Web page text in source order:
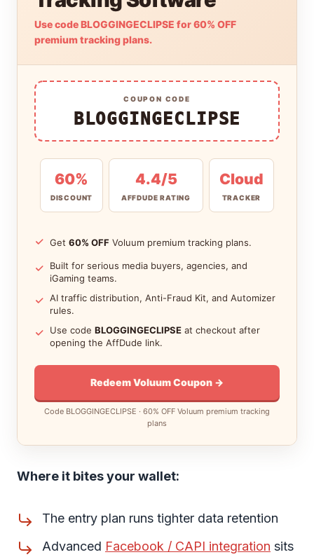
Use code BLOGGINGECLIPSE for 60% OFF
premium tracking plans.
COUPON CODE
BLOGGINGECLIPSE
60%
DISCOUNT
4.4/5
AFFDUDE RATING
Cloud
TRACKER
Get 60% OFF Voluum premium tracking plans.
Built for serious media buyers, agencies, and
iGaming teams.
AI traffic distribution, Anti-Fraud Kit, and Automizer
rules.
Use code BLOGGINGECLIPSE at checkout after
opening the AffDude link.
Redeem Voluum Coupon →
Code BLOGGINGECLIPSE · 60% OFF Voluum premium tracking
plans
Where it bites your wallet:
The entry plan runs tighter data retention
Advanced Facebook / CAPI integration sits